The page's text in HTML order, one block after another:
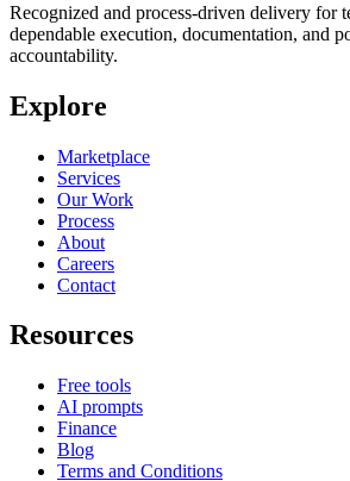
Recognized and process-driven delivery for
dependable execution, documentation, and
accountability.
Explore
Marketplace
Services
Our Work
Process
About
Careers
Contact
Resources
Free tools
AI prompts
Finance
Blog
Terms and Conditions